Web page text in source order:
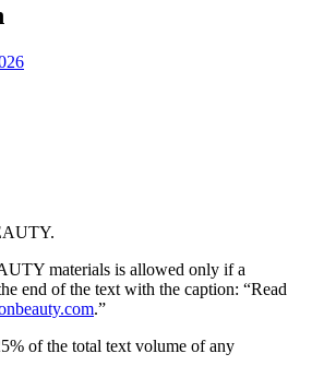
materials is allowed only if a
end of the text with the caption: “Read
.”
of the total text volume of any